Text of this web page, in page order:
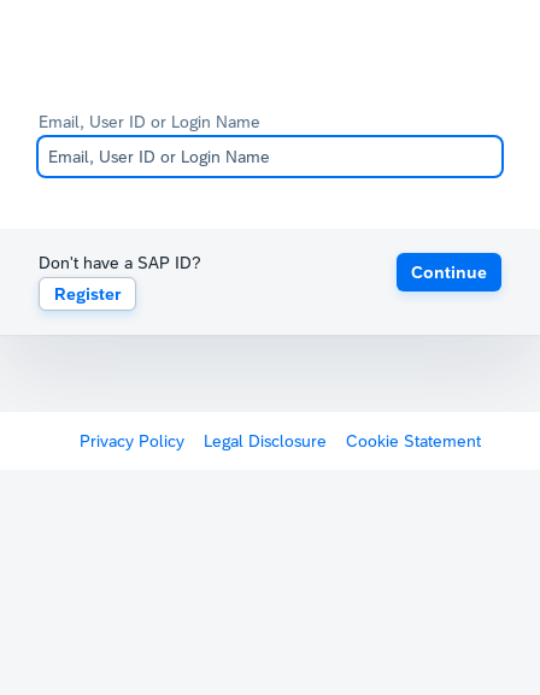
Email, User ID or Login Name
Don't have a SAP ID?
Register
Continue
Privacy Policy Legal Disclosure Cookie Statement